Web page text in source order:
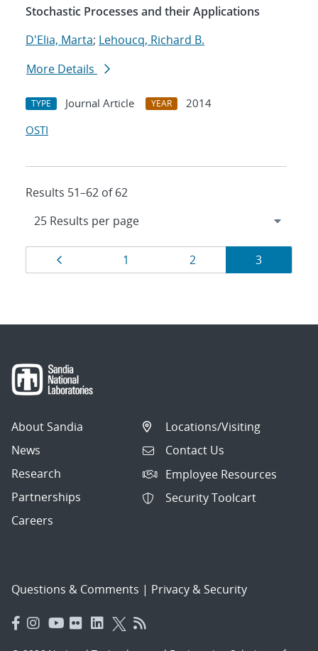
Stochastic Processes and their Applications
D'Elia, Marta; Lehoucq, Richard B.
More Details
TYPE Journal Article YEAR
2014
OSTI
Results 51–62 of 62
Results
navigation
Page
1 Page
2 Page
3
About Sandia
News
Research
Partnerships
Careers
Locations/Visiting
Contact Us
Employee Resources
Security Toolcart
Questions & Comments | Privacy & Security